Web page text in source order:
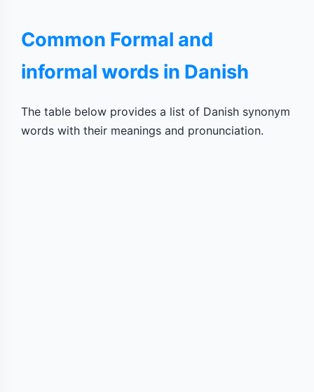
Common Formal and
informal words in Danish
The table below provides a list of Danish synonym
words with their meanings and pronunciation.